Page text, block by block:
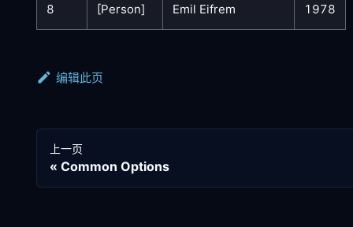
8 [Person] Emil Eifrem 1978
编辑此页
上一页
Common Options